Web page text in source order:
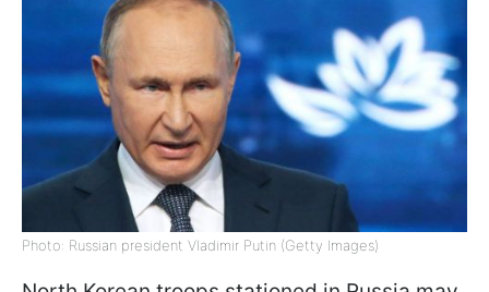
Photo: Russian president Vladimir Putin (Getty Images)